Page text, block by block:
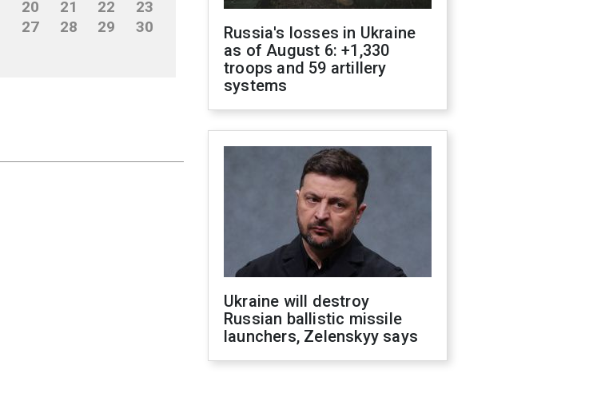
20 21 22
23
27 28 29
30
Russia's losses in Ukraine
as of August 6: +1,330
troops and 59 artillery
systems
Ukraine will destroy
Russian ballistic missile
launchers, Zelenskyy says